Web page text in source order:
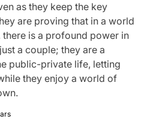
as they keep the key
are proving that in a world
is a profound power in
a couple; they are a
public-private life, letting
they enjoy a world of